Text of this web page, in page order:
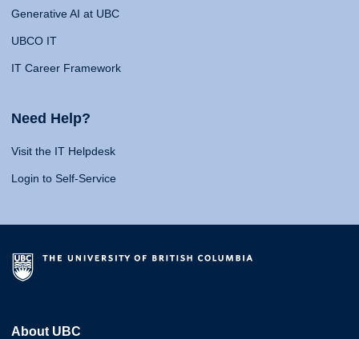
Generative AI at UBC
UBCO IT
IT Career Framework
Need Help?
Visit the IT Helpdesk
Login to Self-Service
About UBC